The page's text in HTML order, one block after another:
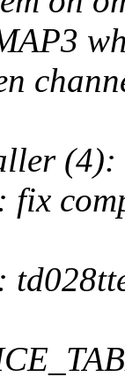
(4):
fix